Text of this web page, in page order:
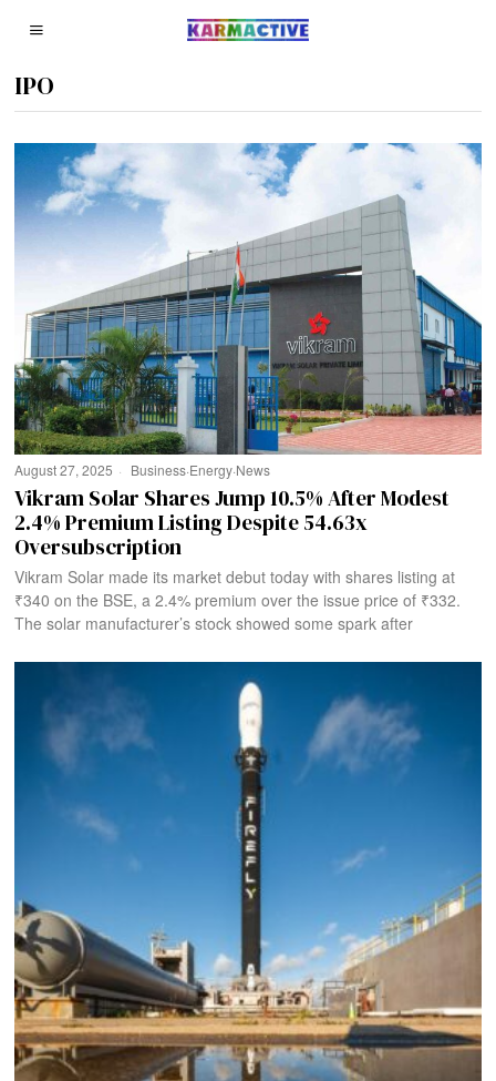
IPO
August 27, 2025 Business·Energy·News
Vikram Solar Shares Jump 10.5% After Modest
2.4% Premium Listing Despite 54.63x
Oversubscription
Vikram Solar made its market debut today with shares listing at
₹340 on the BSE, a 2.4% premium over the issue price of ₹332.
The solar manufacturer’s stock showed some spark after